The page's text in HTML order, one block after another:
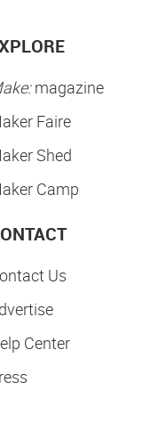
magazine
Faire
Shed
Camp
Us
Center